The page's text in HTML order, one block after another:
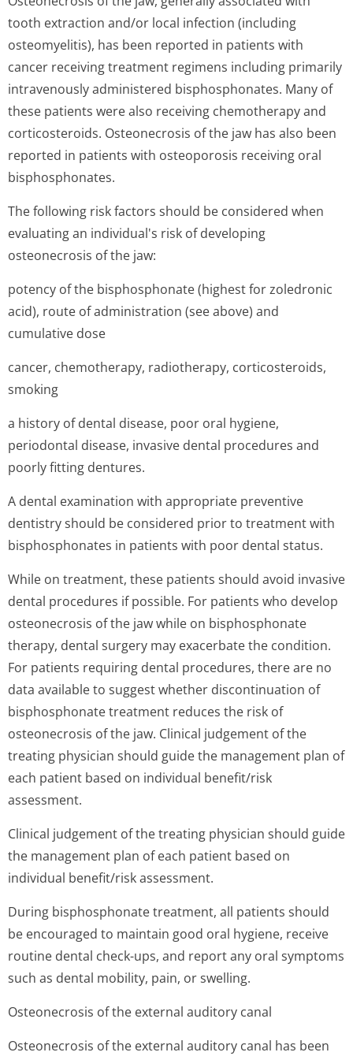
tooth extraction and/or local infection (including
osteomyelitis), has been reported in patients with
cancer receiving treatment regimens including primarily
intravenously administered bisphosphonates. Many of
these patients were also receiving chemotherapy and
corticosteroids. Osteonecrosis of the jaw has also been
reported in patients with osteoporosis receiving oral
bisphosphonates.
The following risk factors should be considered when
evaluating an individual's risk of developing
osteonecrosis of the jaw:
potency of the bisphosphonate (highest for zoledronic
acid), route of administration (see above) and
cumulative dose
cancer, chemotherapy, radiotherapy, corticosteroids,
smoking
a history of dental disease, poor oral hygiene,
periodontal disease, invasive dental procedures and
poorly fitting dentures.
A dental examination with appropriate preventive
dentistry should be considered prior to treatment with
bisphosphonates in patients with poor dental status.
While on treatment, these patients should avoid invasive
dental procedures if possible. For patients who develop
osteonecrosis of the jaw while on bisphosphonate
therapy, dental surgery may exacerbate the condition.
For patients requiring dental procedures, there are no
data available to suggest whether discontinuation of
bisphosphonate treatment reduces the risk of
osteonecrosis of the jaw. Clinical judgement of the
treating physician should guide the management plan of
each patient based on individual benefit/risk
assessment.
Clinical judgement of the treating physician should guide
the management plan of each patient based on
individual benefit/risk assessment.
During bisphosphonate treatment, all patients should
be encouraged to maintain good oral hygiene, receive
routine dental check-ups, and report any oral symptoms
such as dental mobility, pain, or swelling.
Osteonecrosis of the external auditory canal
Osteonecrosis of the external auditory canal has been